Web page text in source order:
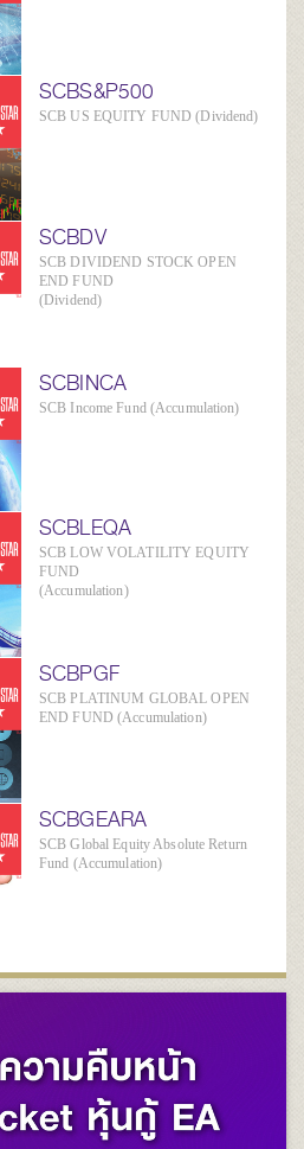
SCBS&P500
SCB US EQUITY FUND (Dividend)
SCBDV
SCB DIVIDEND STOCK OPEN
END FUND
(Dividend)
SCBINCA
SCB Income Fund (Accumulation)
SCBLEQA
SCB LOW VOLATILITY EQUITY
FUND
(Accumulation)
SCBPGF
SCB PLATINUM GLOBAL OPEN
END FUND (Accumulation)
SCBGEARA
SCB Global Equity Absolute Return
Fund (Accumulation)